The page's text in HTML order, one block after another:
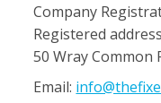
Company
Registered
50 Wray Common
Email: